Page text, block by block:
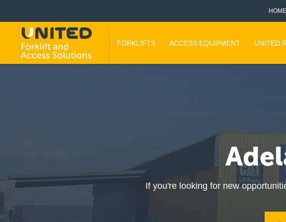
HOME
FORKLIFTS ACCESS EQUIPMENT UNITED
If you're looking for new